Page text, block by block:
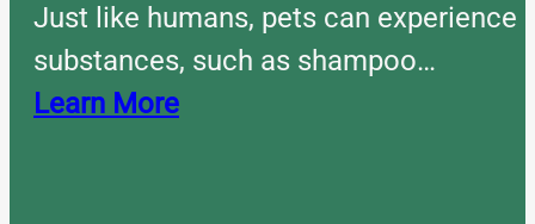
Just like humans, pets can
substances, such as shampoo…
Learn More